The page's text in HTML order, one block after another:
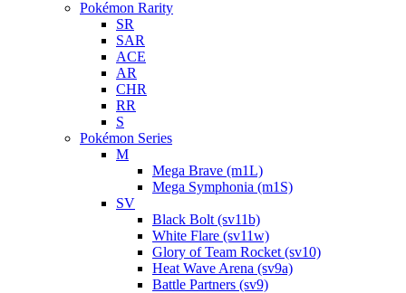
Pokémon Rarity
SR
SAR
ACE
AR
CHR
RR
S
Pokémon Series
M
Mega Brave (m1L)
Mega Symphonia (m1S)
SV
Black Bolt (sv11b)
White Flare (sv11w)
Glory of Team Rocket (sv10)
Heat Wave Arena (sv9a)
Battle Partners (sv9)